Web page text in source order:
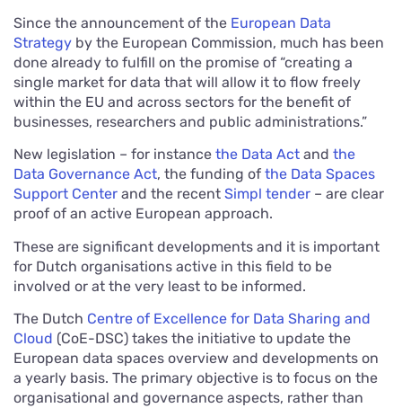
Since the announcement of the European Data
Strategy by the European Commission, much has been
done already to fulfill on the promise of “creating a
single market for data that will allow it to flow freely
within the EU and across sectors for the benefit of
businesses, researchers and public administrations.”
New legislation – for instance the Data Act and the
Data Governance Act, the funding of the Data Spaces
Support Center and the recent Simpl tender – are clear
proof of an active European approach.
These are significant developments and it is important
for Dutch organisations active in this field to be
involved or at the very least to be informed.
The Dutch Centre of Excellence for Data Sharing and
Cloud (CoE-DSC) takes the initiative to update the
European data spaces overview and developments on
a yearly basis. The primary objective is to focus on the
organisational and governance aspects, rather than